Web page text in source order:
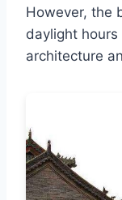
However, the
daylight
architecture